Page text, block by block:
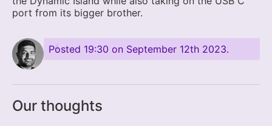
port from its bigger brother.
Posted 19:30 on September 12th 2023.
Our thoughts